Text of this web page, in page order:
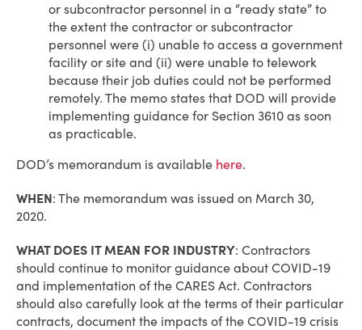
or subcontractor personnel in a “ready state” to
the extent the contractor or subcontractor
personnel were (i) unable to access a government
facility or site and (ii) were unable to telework
because their job duties could not be performed
remotely. The memo states that DOD will provide
implementing guidance for Section 3610 as soon
as practicable.
DOD’s memorandum is available here.
WHEN: The memorandum was issued on March 30,
2020.
WHAT DOES IT MEAN FOR INDUSTRY: Contractors
should continue to monitor guidance about COVID-19
and implementation of the CARES Act. Contractors
should also carefully look at the terms of their particular
contracts, document the impacts of the COVID-19 crisis